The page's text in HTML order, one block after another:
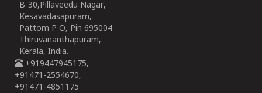
B-30,Pillaveedu Nagar,
Kesavadasapuram,
Pattom P O, Pin 695004
Thiruvananthapuram,
Kerala, India.
+919447945175,
+91471-2554670,
+91471-4851175